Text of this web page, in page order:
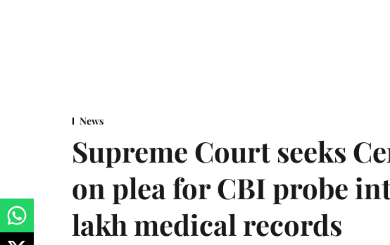
News
Supreme Court seeks
on plea for CBI probe
lakh medical records